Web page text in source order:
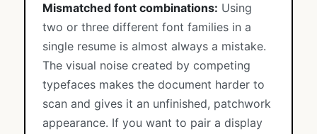
Mismatched font combinations: Using
two or three different font families in a
single resume is almost always a mistake.
The visual noise created by competing
typefaces makes the document harder to
scan and gives it an unfinished, patchwork
appearance. If you want to pair a display